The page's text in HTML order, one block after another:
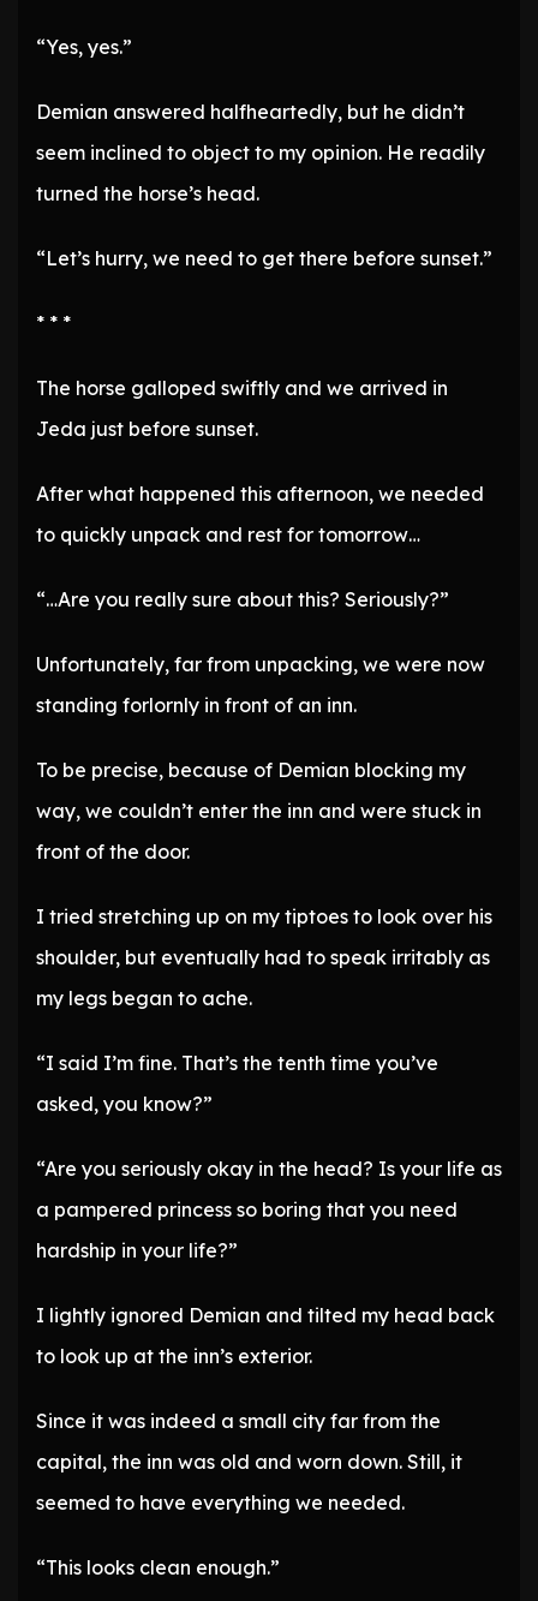
“Yes, yes.”
Demian answered halfheartedly, but he didn’t
seem inclined to object to my opinion. He readily
turned the horse’s head.
“Let’s hurry, we need to get there before sunset.”
* * *
The horse galloped swiftly and we arrived in
Jeda just before sunset.
After what happened this afternoon, we needed
to quickly unpack and rest for tomorrow…
“…Are you really sure about this? Seriously?”
Unfortunately, far from unpacking, we were now
standing forlornly in front of an inn.
To be precise, because of Demian blocking my
way, we couldn’t enter the inn and were stuck in
front of the door.
I tried stretching up on my tiptoes to look over his
shoulder, but eventually had to speak irritably as
my legs began to ache.
“I said I’m fine. That’s the tenth time you’ve
asked, you know?”
“Are you seriously okay in the head? Is your life as
a pampered princess so boring that you need
hardship in your life?”
I lightly ignored Demian and tilted my head back
to look up at the inn’s exterior.
Since it was indeed a small city far from the
capital, the inn was old and worn down. Still, it
seemed to have everything we needed.
“This looks clean enough.”